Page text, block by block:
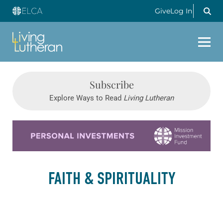
GiveLog In
Subscribe
Explore Ways to Read Living Lutheran
FAITH & SPIRITUALITY